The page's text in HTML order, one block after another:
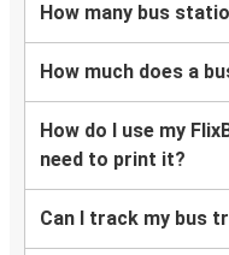
How many bus
How much does a
How do I use my
need to print it?
Can I track my bus